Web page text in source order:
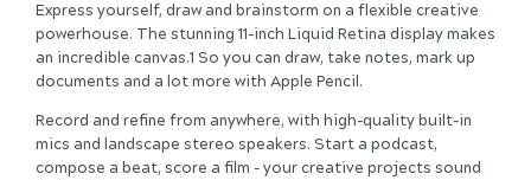
Express yourself, draw and brainstorm on a flexible creative
powerhouse. The stunning 11-inch Liquid Retina display makes
an incredible canvas.1 So you can draw, take notes, mark up
documents and a lot more with Apple Pencil.
Record and refine from anywhere, with high-quality built-in
mics and landscape stereo speakers. Start a podcast,
compose a beat, score a film - your creative projects sound